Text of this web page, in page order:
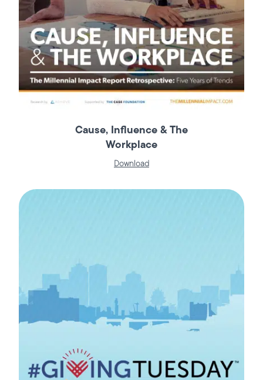
Cause, Influence & The
Workplace
Download